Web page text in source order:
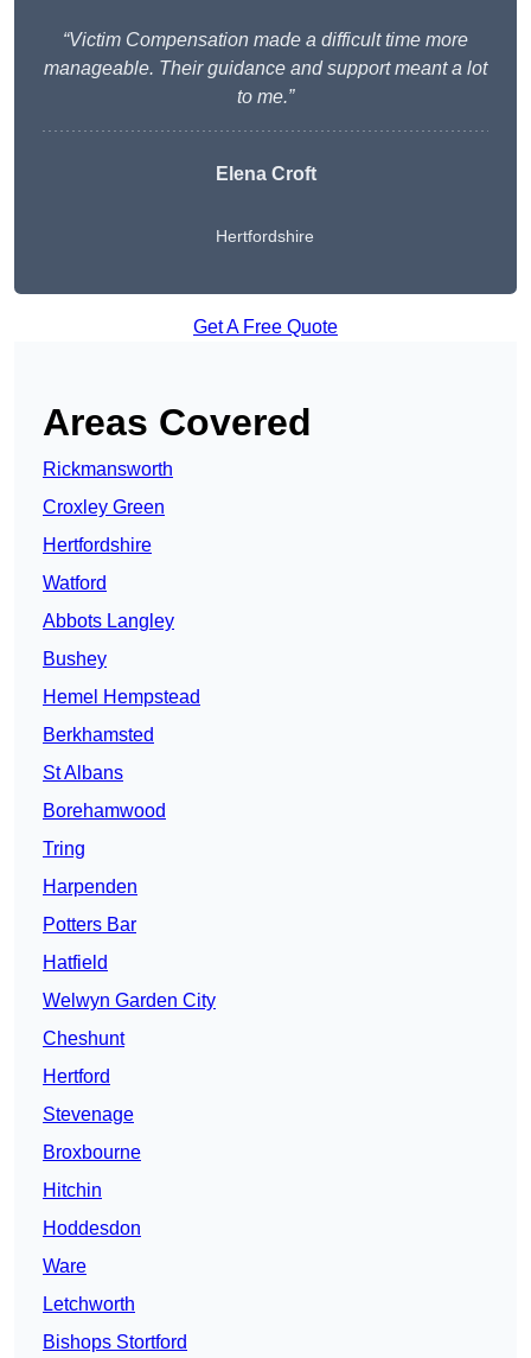
“Victim Compensation made a difficult time more
manageable. Their guidance and support meant a lot
to me.”
Elena Croft
Hertfordshire
Get A Free Quote
Areas Covered
Rickmansworth
Croxley Green
Hertfordshire
Watford
Abbots Langley
Bushey
Hemel Hempstead
Berkhamsted
St Albans
Borehamwood
Tring
Harpenden
Potters Bar
Hatfield
Welwyn Garden City
Cheshunt
Hertford
Stevenage
Broxbourne
Hitchin
Hoddesdon
Ware
Letchworth
Bishops Stortford